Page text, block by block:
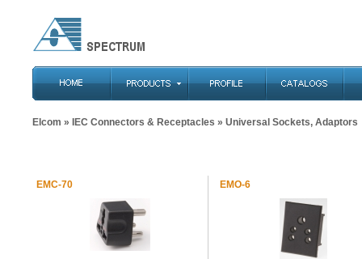
Elcom » IEC Connectors & Receptacles » Universal Sockets, Adaptors
EMC-70 EMO-6